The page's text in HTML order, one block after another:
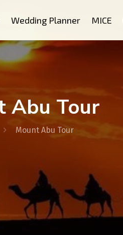
Wedding Planner MICE
Abu Tour
Mount Abu Tour